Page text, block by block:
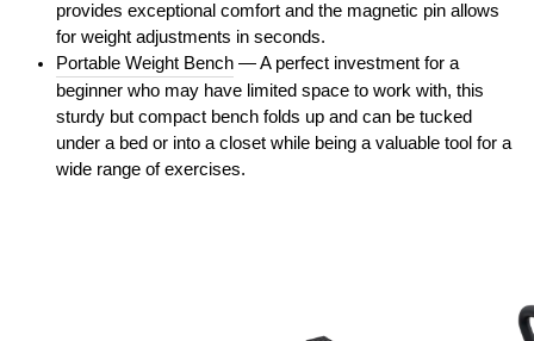
provides exceptional comfort and the magnetic pin allows
for weight adjustments in seconds.
Portable Weight Bench — A perfect investment for a
beginner who may have limited space to work with, this
sturdy but compact bench folds up and can be tucked
under a bed or into a closet while being a valuable tool for a
wide range of exercises.